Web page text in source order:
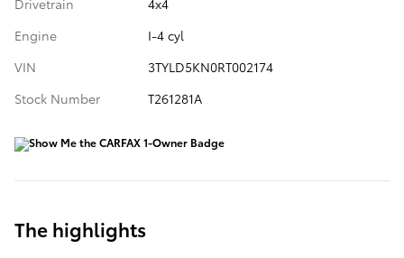
Drivetrain
4x4
Engine
I-4 cyl
VIN
3TYLD5KN0RT002174
Stock Number
T261281A
The highlights